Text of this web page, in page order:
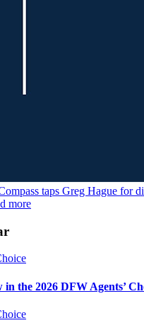
taps Greg Hague for
more
in the 2026 DFW Agents’